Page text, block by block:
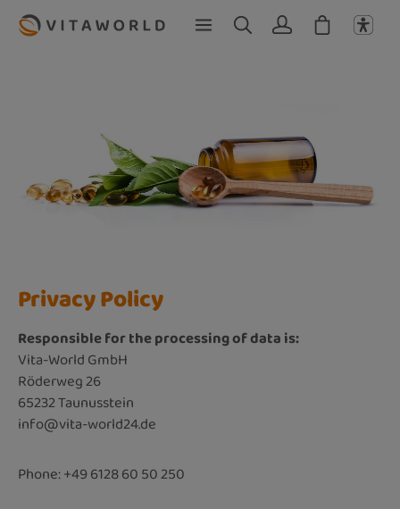
Skip to main content
Privacy Policy
Responsible for the processing of data is:
Vita-World GmbH
Röderweg 26
65232 Taunusstein
info@vita-world24.de
Phone: +49 6128 60 50 250